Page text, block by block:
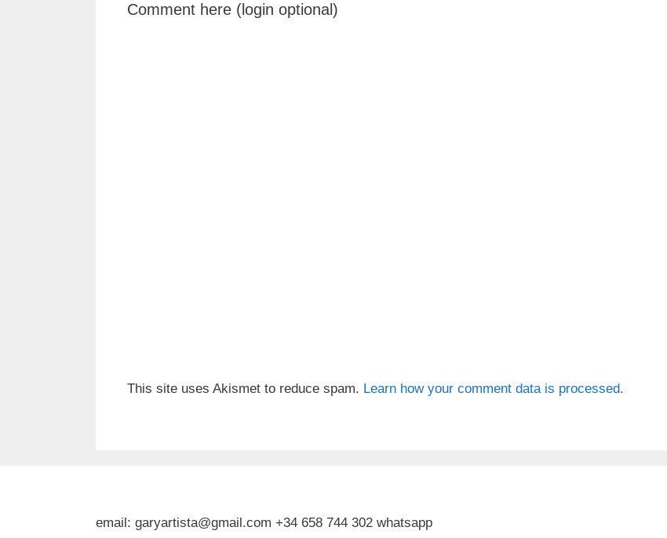
Comment here (login optional)
This site uses Akismet to reduce spam. Learn how your comment data is processed.
email: garyartista@gmail.com +34 658 744 302 whatsapp